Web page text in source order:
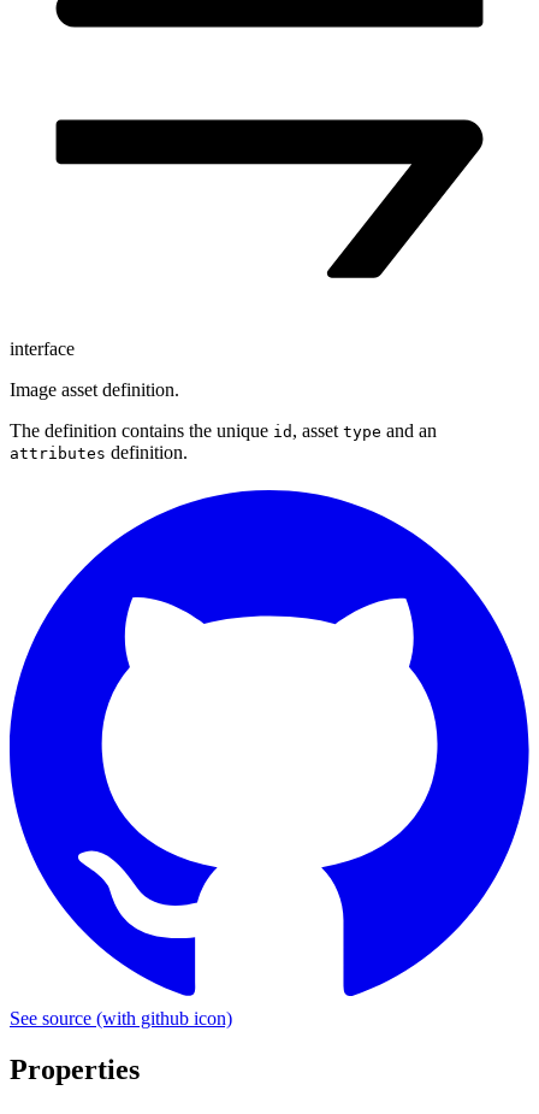
interface
Image asset definition.
The definition contains the unique id , asset type and an
attributes definition.
See source (with github icon)
Properties